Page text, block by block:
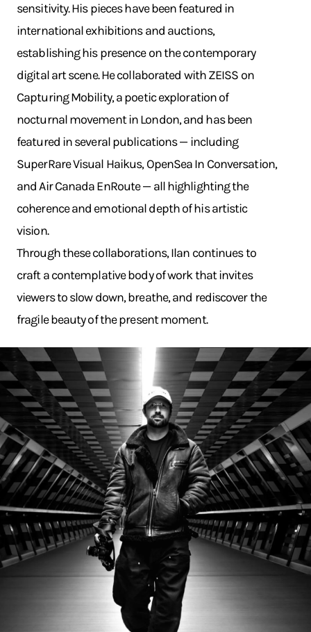
sensitivity. His pieces have been featured in
international exhibitions and auctions,
establishing his presence on the contemporary
digital art scene. He collaborated with ZEISS on
Capturing Mobility, a poetic exploration of
nocturnal movement in London, and has been
featured in several publications — including
SuperRare Visual Haikus, OpenSea In Conversation,
and Air Canada EnRoute — all highlighting the
coherence and emotional depth of his artistic
vision.
Through these collaborations, Ilan continues to
craft a contemplative body of work that invites
viewers to slow down, breathe, and rediscover the
fragile beauty of the present moment.